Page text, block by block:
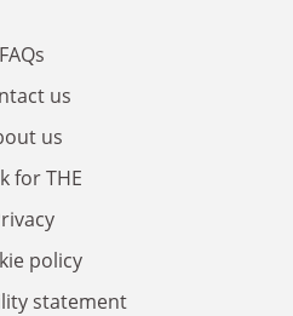
FAQs
us
us
for THE
policy
statement